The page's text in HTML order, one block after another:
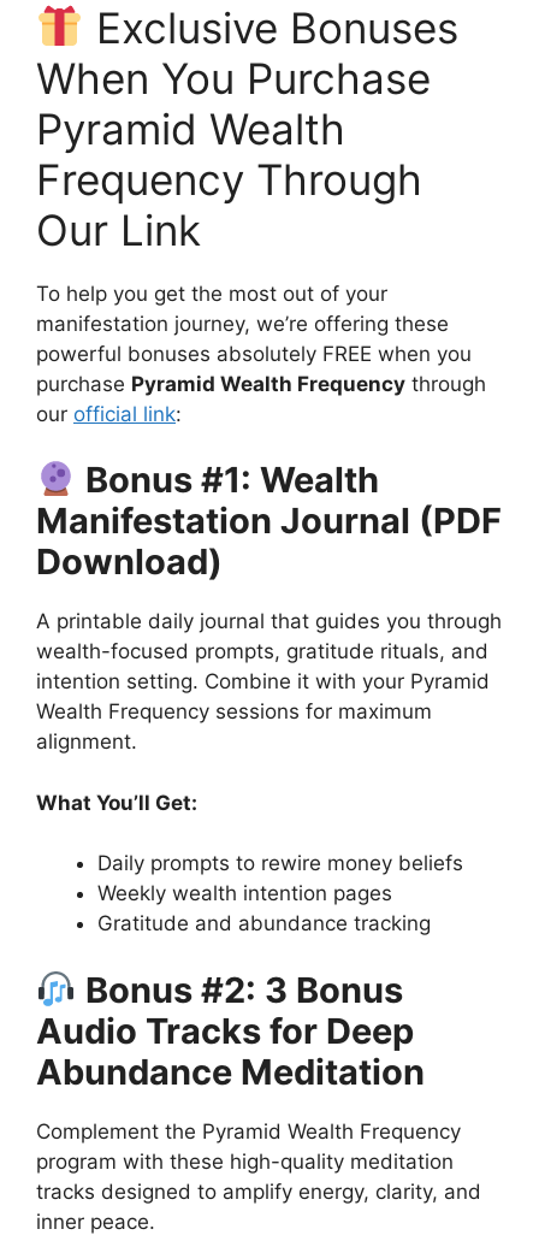
Exclusive Bonuses
When You Purchase
Pyramid Wealth
Frequency Through
Our Link
To help you get the most out of your
manifestation journey, we’re offering these
powerful bonuses absolutely FREE when you
purchase Pyramid Wealth Frequency through
our official link:
Bonus #1: Wealth
Manifestation Journal (PDF
Download)
A printable daily journal that guides you through
wealth-focused prompts, gratitude rituals, and
intention setting. Combine it with your Pyramid
Wealth Frequency sessions for maximum
alignment.
What You’ll Get:
Daily prompts to rewire money beliefs
Weekly wealth intention pages
Gratitude and abundance tracking
Bonus #2: 3 Bonus
Audio Tracks for Deep
Abundance Meditation
Complement the Pyramid Wealth Frequency
program with these high-quality meditation
tracks designed to amplify energy, clarity, and
inner peace.